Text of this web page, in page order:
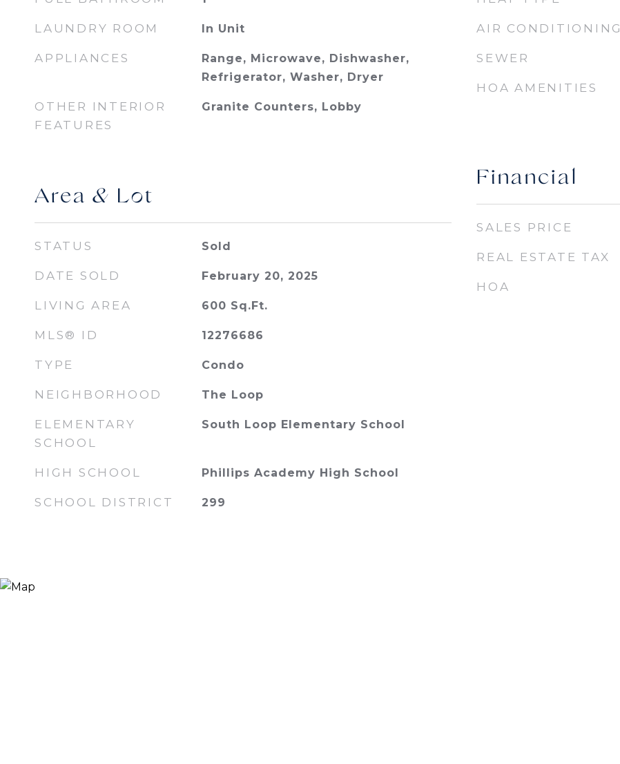
LAUNDRY ROOM In Unit
APPLIANCES
Range, Microwave, Dishwasher,
Refrigerator, Washer, Dryer
OTHER INTERIOR
FEATURES
Granite Counters, Lobby
Area & Lot
STATUS Sold
DATE SOLD February 20, 2025
LIVING AREA 600 Sq.Ft.
MLS® ID 12276686
TYPE Condo
NEIGHBORHOOD The Loop
ELEMENTARY
SCHOOL
South Loop Elementary School
HIGH SCHOOL Phillips Academy High School
SCHOOL DISTRICT 299
AIR CONDITIONING
SEWER
HOA AMENITIES
Financial
SALES PRICE
REAL ESTATE TAX
HOA